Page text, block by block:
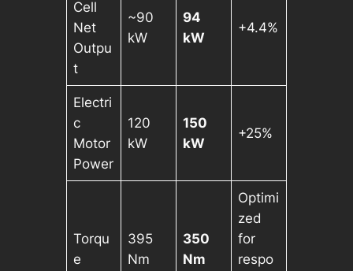
Cell
Net
Outpu
t
~90
kW
94
kW
+4.4%
Electri
c
Motor
Power
120
kW
150
kW
+25%
Torqu
e
395
Nm
350
Nm
Optimi
zed
for
respo